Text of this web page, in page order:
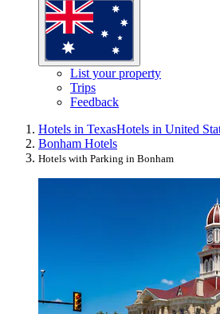
List your property
Trips
Feedback
Hotels in TexasHotels in United
Bonham Hotels
Hotels with Parking in Bonham